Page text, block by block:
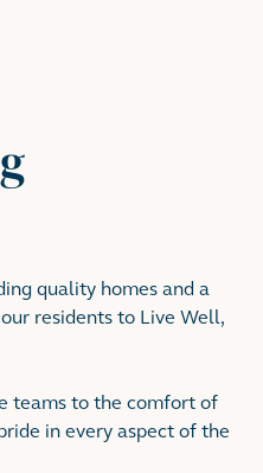
quality homes and a
residents to Live Well,
teams to the comfort of
in every aspect of the